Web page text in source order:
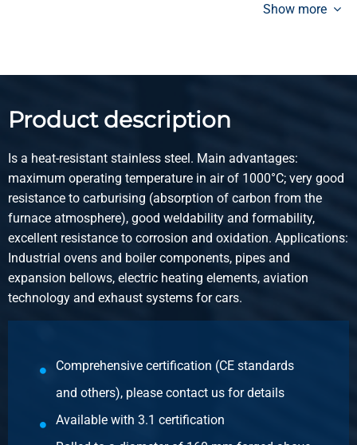
Article number
Description
Stainless steel 1.4828 hot rolled round 35 peeled heat
resitant 6 m
Pieces weight in kg
Gross price
Select
Article number
2400-0410-40
Description
Stainless steel 1.4828 hot rolled round 40 peeled heat
Pieces weight in kg
Select
Show more
Product description
Is a heat-resistant stainless steel. Main advantages:
maximum operating temperature in air of 1000°C; very good
resistance to carburising (absorption of carbon from the
furnace atmosphere), good weldability and formability,
excellent resistance to corrosion and oxidation. Applications:
Industrial ovens and boiler components, pipes and
expansion bellows, electric heating elements, aviation
technology and exhaust systems for cars.
Comprehensive certification (CE standards
and others), please contact us for details
Available with 3.1 certification